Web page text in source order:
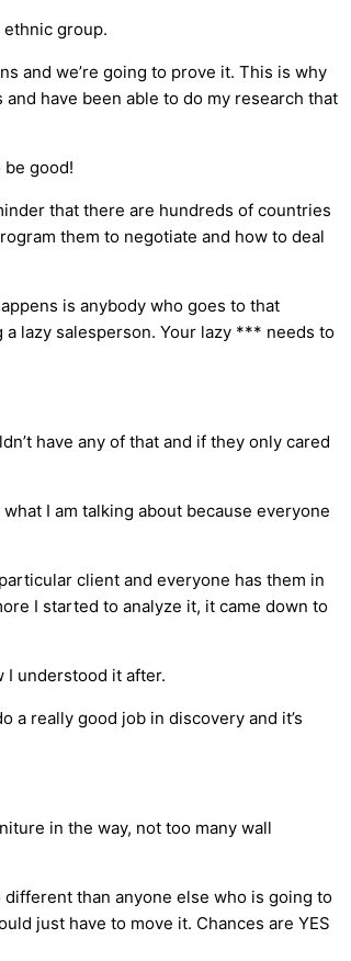
group.
and we’re going to prove it. This is why
have been able to do my research that
good!
that there are hundreds of countries
them to negotiate and how to deal
is anybody who goes to that
lazy salesperson. Your lazy *** needs to
have any of that and if they only cared
I am talking about because everyone
client and everyone has them in
I started to analyze it, it came down to
I understood it after.
a really good job in discovery and it’s
in the way, not too many wall
than anyone else who is going to
just have to move it. Chances are YES